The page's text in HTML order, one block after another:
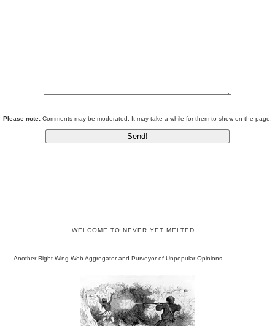
Please note: Comments may be moderated. It may take a while for them to show on the page.
WELCOME TO NEVER YET MELTED
Another Right-Wing Web Aggregator and Purveyor of Unpopular Opinions